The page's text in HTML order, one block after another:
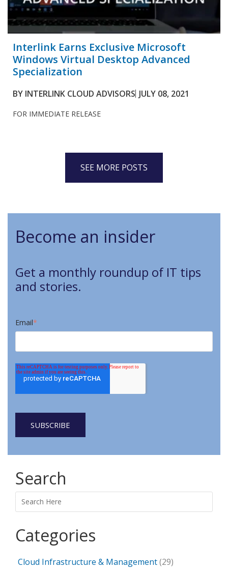
Interlink Earns Exclusive Microsoft
Windows Virtual Desktop Advanced
Specialization
BY INTERLINK CLOUD ADVISORS JULY 08, 2021
FOR IMMEDIATE RELEASE
SEE MORE POSTS
Become an insider
Get a monthly roundup of IT tips
and stories.
Email*
Search
Categories
Cloud Infrastructure & Management(29)